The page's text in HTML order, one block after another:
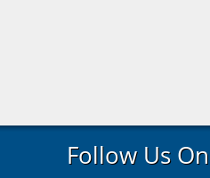
Follow Us On